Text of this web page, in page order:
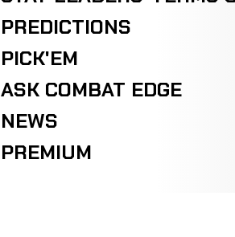
PREDICTIONS
PICK'EM
ASK COMBAT EDGE
NEWS
PREMIUM